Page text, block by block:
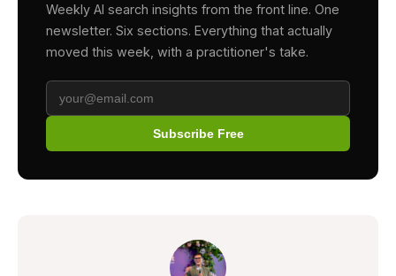
Weekly AI search insights from the front line. One
newsletter. Six sections. Everything that actually
moved this week, with a practitioner's take.
Subscribe Free